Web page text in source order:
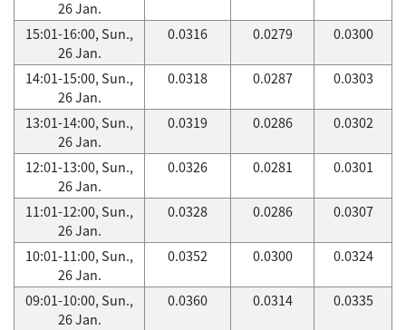
26 Jan.
15:01-16:00, Sun.,
26 Jan.
0.0316 0.0279 0.0300
14:01-15:00, Sun.,
26 Jan.
0.0318 0.0287 0.0303
13:01-14:00, Sun.,
26 Jan.
0.0319 0.0286 0.0302
12:01-13:00, Sun.,
26 Jan.
0.0326 0.0281 0.0301
11:01-12:00, Sun.,
26 Jan.
0.0328 0.0286 0.0307
10:01-11:00, Sun.,
26 Jan.
0.0352 0.0300 0.0324
09:01-10:00, Sun.,
26 Jan.
0.0360 0.0314 0.0335